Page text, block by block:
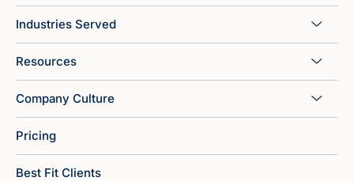
Industries Served
Resources
Company Culture
Pricing
Best Fit Clients